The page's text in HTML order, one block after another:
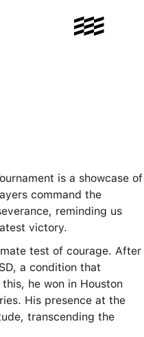
is a showcase of
command the
reminding us
victory.
test of courage. After
a condition that
he won in Houston
His presence at the
transcending the